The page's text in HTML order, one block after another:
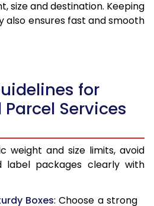
size and destination. Keeping
also ensures fast and smooth
for
Services
weight and size limits, avoid
label packages clearly with
Boxes: Choose a strong